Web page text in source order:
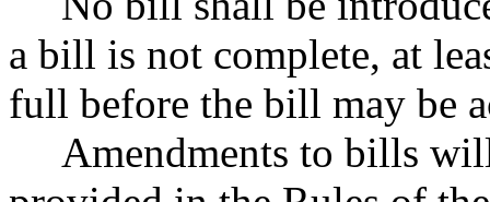
a bill is not complete, at
full before the bill may be
Amendments to bills